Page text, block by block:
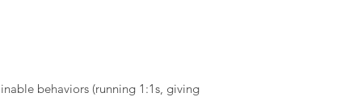
behaviors (running 1:1s, giving